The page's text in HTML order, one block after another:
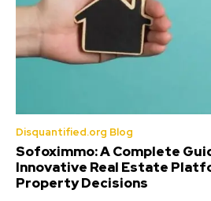
Disquantified.org Blog
Sofoximmo: A Complete
Innovative Real Estate
Property Decisions